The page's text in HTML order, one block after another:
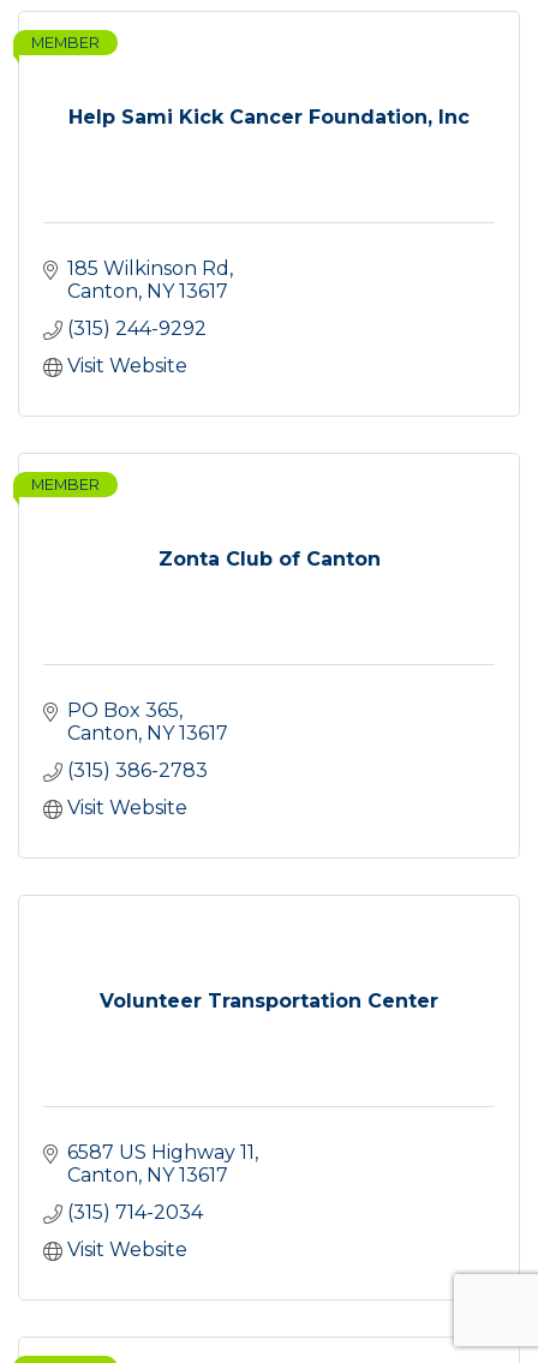
Help Sami Kick Cancer Foundation, Inc
MEMBER
185 Wilkinson Rd
Canton NY 13617
(315) 244-9292
Visit Website
Zonta Club of Canton
MEMBER
PO Box 365
Canton NY 13617
(315) 386-2783
Visit Website
Volunteer Transportation Center
6587 US Highway 11
Canton NY 13617
(315) 714-2034
Visit Website